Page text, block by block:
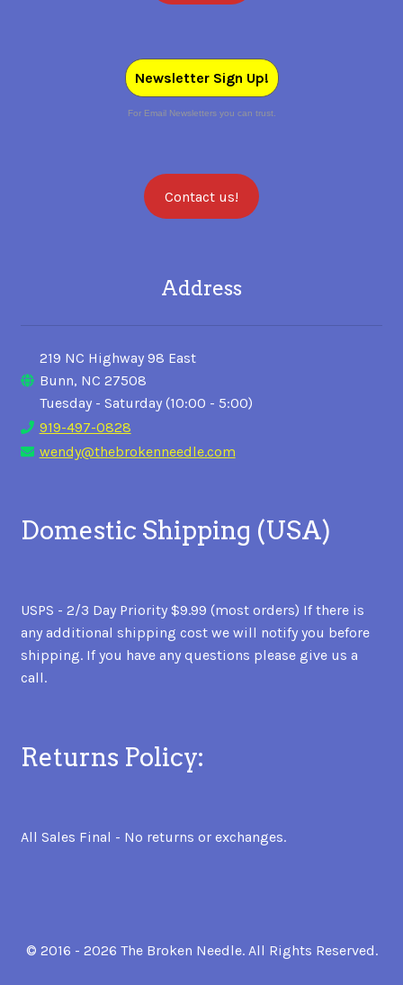
Newsletter Sign Up!
For Email Newsletters you can trust.
Contact us!
Address
219 NC Highway 98 East
Bunn, NC 27508
Tuesday - Saturday (10:00 - 5:00)
919-497-0828
wendy@thebrokenneedle.com
Domestic Shipping (USA)
USPS - 2/3 Day Priority $9.99 (most orders) If there is
any additional shipping cost we will notify you before
shipping. If you have any questions please give us a
call.
Returns Policy:
All Sales Final - No returns or exchanges.
© 2016 - 2026 The Broken Needle. All Rights Reserved.